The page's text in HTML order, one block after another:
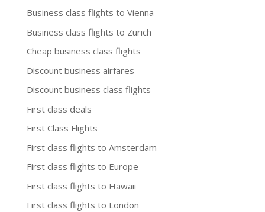
Business class flights to Vienna
Business class flights to Zurich
Cheap business class flights
Discount business airfares
Discount business class flights
First class deals
First Class Flights
First class flights to Amsterdam
First class flights to Europe
First class flights to Hawaii
First class flights to London